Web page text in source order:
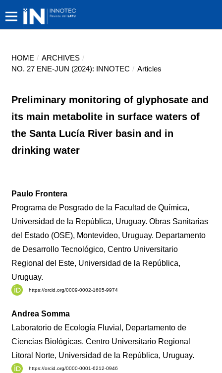
HOME / ARCHIVES /
NO. 27 ENE-JUN (2024): INNOTEC / Articles
Preliminary monitoring of glyphosate and
its main metabolite in surface waters of
the Santa Lucía River basin and in
drinking water
Paulo Frontera
Programa de Posgrado de la Facultad de Química,
Universidad de la República, Uruguay. Obras Sanitarias
del Estado (OSE), Montevideo, Uruguay. Departamento
de Desarrollo Tecnológico, Centro Universitario
Regional del Este, Universidad de la República,
Uruguay.
https://orcid.org/0009-0002-1605-9974
Andrea Somma
Laboratorio de Ecología Fluvial, Departamento de
Ciencias Biológicas, Centro Universitario Regional
Litoral Norte, Universidad de la República, Uruguay.
https://orcid.org/0000-0001-6212-0946